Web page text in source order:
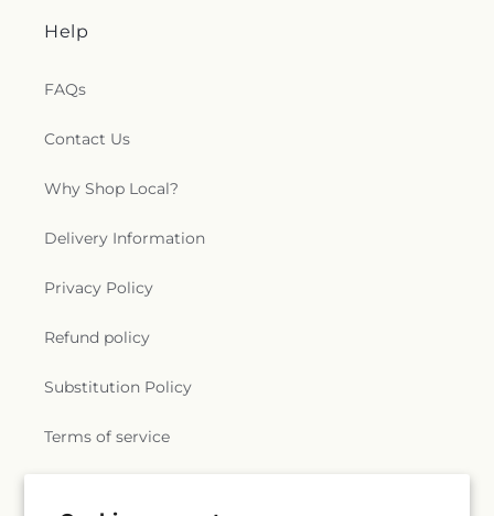
Help
FAQs
Contact Us
Why Shop Local?
Delivery Information
Privacy Policy
Refund policy
Substitution Policy
Terms of service